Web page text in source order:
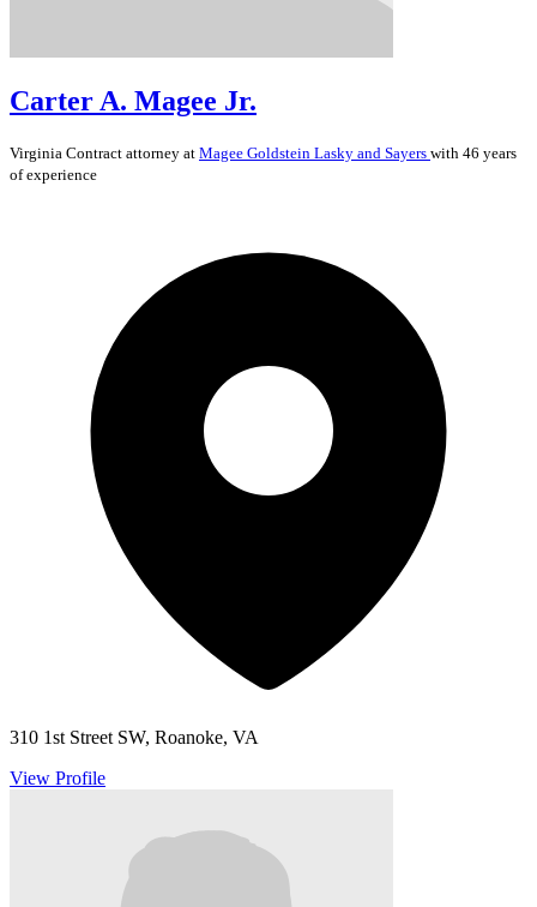
Carter A. Magee Jr.
Virginia Contract attorney at Magee Goldstein Lasky and Sayers with 46 years
of experience
310 1st Street SW, Roanoke, VA
View Profile